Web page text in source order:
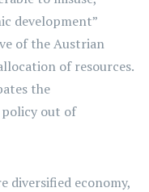
development”
of the Austrian
of resources.
the
out of
diversified economy,